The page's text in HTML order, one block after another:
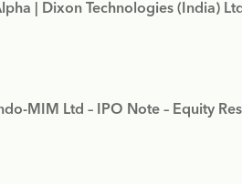
| Dixon Technologies (India)
MIM Ltd – IPO Note – Equity